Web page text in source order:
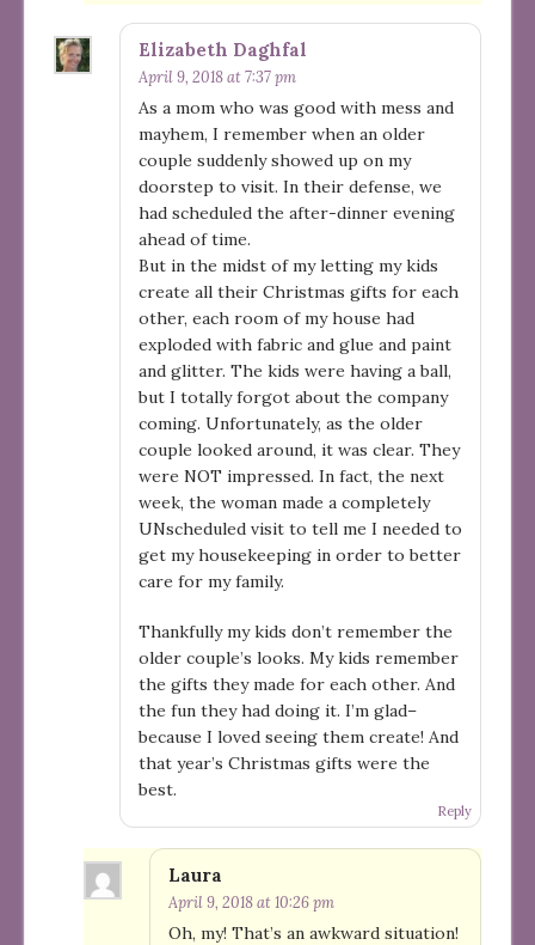
Elizabeth Daghfal
April 9, 2018 at 7:37 pm
As a mom who was good with mess and
mayhem, I remember when an older
couple suddenly showed up on my
doorstep to visit. In their defense, we
had scheduled the after-dinner evening
ahead of time.
But in the midst of my letting my kids
create all their Christmas gifts for each
other, each room of my house had
exploded with fabric and glue and paint
and glitter. The kids were having a ball,
but I totally forgot about the company
coming. Unfortunately, as the older
couple looked around, it was clear. They
were NOT impressed. In fact, the next
week, the woman made a completely
UNscheduled visit to tell me I needed to
get my housekeeping in order to better
care for my family.
Thankfully my kids don’t remember the
older couple’s looks. My kids remember
the gifts they made for each other. And
the fun they had doing it. I’m glad–
because I loved seeing them create! And
that year’s Christmas gifts were the
best.
Reply
Laura
April 9, 2018 at 10:26 pm
Oh, my! That’s an awkward situation!